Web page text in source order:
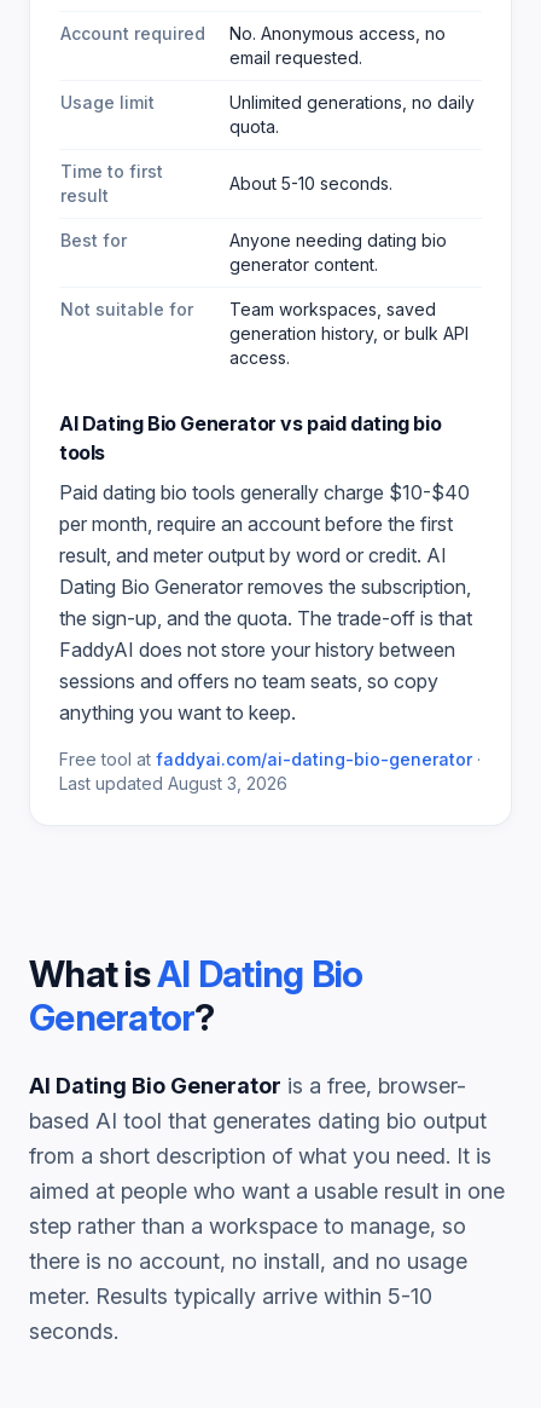
Account required
No. Anonymous access, no
email requested.
Usage limit
Unlimited generations, no daily
quota.
Time to first
result
About 5-10 seconds.
Best for
Anyone needing dating bio
generator content.
Not suitable for
Team workspaces, saved
generation history, or bulk API
access.
AI Dating Bio Generator vs paid dating bio
tools
Paid dating bio tools generally charge $10-$40
per month, require an account before the first
result, and meter output by word or credit. AI
Dating Bio Generator removes the subscription,
the sign-up, and the quota. The trade-off is that
FaddyAI does not store your history between
sessions and offers no team seats, so copy
anything you want to keep.
Free tool at faddyai.com/ai-dating-bio-generator·
Last updated August 3, 2026
What isAI Dating Bio
Generator?
AI Dating Bio Generator is a free, browser-
based AI tool that generates dating bio output
from a short description of what you need. It is
aimed at people who want a usable result in one
step rather than a workspace to manage, so
there is no account, no install, and no usage
meter. Results typically arrive within 5-10
seconds.